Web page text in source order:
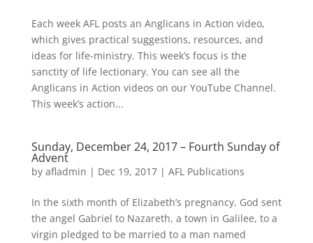
Each week AFL posts an Anglicans in Action video,
which gives practical suggestions, resources, and
ideas for life-ministry. This week’s focus is the
sanctity of life lectionary. You can see all the
Anglicans in Action videos on our YouTube Channel.
This week’s action...
Sunday, December 24, 2017 – Fourth Sunday of
Advent
by afladmin | Dec 19, 2017| AFL Publications
In the sixth month of Elizabeth’s pregnancy, God sent
the angel Gabriel to Nazareth, a town in Galilee, to a
virgin pledged to be married to a man named